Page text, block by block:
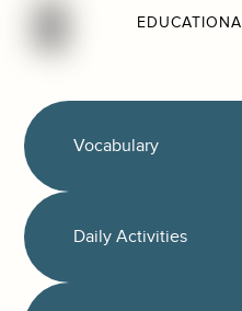
Vocabulary
Daily Activities